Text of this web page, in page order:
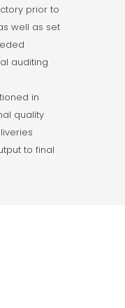
prior to
well as set
auditing
in
quality
to final